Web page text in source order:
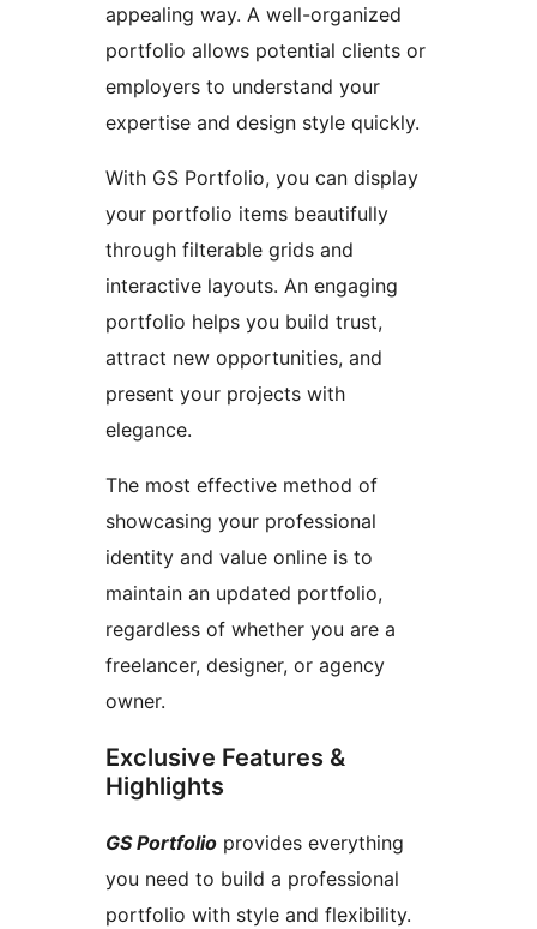
appealing way. A well-organized
portfolio allows potential clients or
employers to understand your
expertise and design style quickly.
With GS Portfolio, you can display
your portfolio items beautifully
through filterable grids and
interactive layouts. An engaging
portfolio helps you build trust,
attract new opportunities, and
present your projects with
elegance.
The most effective method of
showcasing your professional
identity and value online is to
maintain an updated portfolio,
regardless of whether you are a
freelancer, designer, or agency
owner.
Exclusive Features &
Highlights
GS Portfolio provides everything
you need to build a professional
portfolio with style and flexibility.